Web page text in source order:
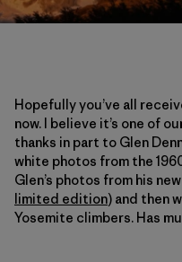
Hopefully you’ve all
now. I believe it’s one of
thanks in part to Glen
white photos from the
Glen’s photos from his
limited edition) and then
Yosemite climbers. Has